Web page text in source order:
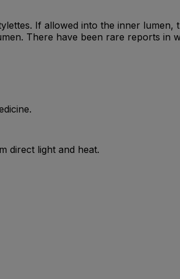
If allowed into the inner
There have been rare reports in
direct light and heat.